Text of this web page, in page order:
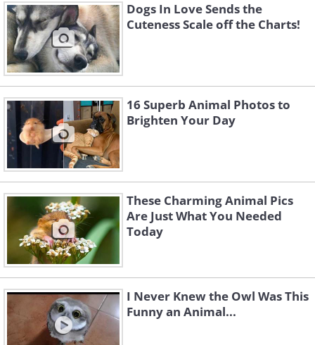
Dogs In Love Sends the
Cuteness Scale off the Charts!
16 Superb Animal Photos to
Brighten Your Day
These Charming Animal Pics
Are Just What You Needed
Today
I Never Knew the Owl Was This
Funny an Animal...